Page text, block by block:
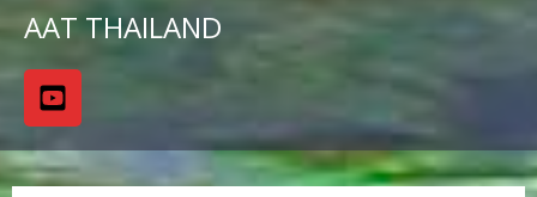
AAT THAILAND